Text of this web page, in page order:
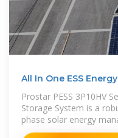
All In One ESS
Prostar PESS 3P10HV
Storage System is a
phase solar energy
10kW on/off-grid